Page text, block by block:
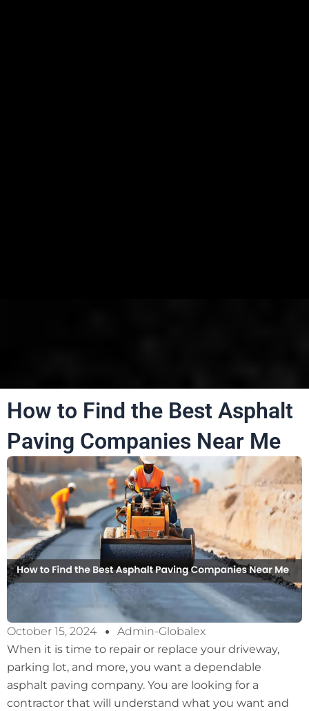
How to Find the Best Asphalt
Paving Companies Near Me
October 15, 2024
Admin-Globalex
When it is time to repair or replace your driveway,
parking lot, and more, you want a dependable
asphalt paving company. You are looking for a
contractor that will understand what you want and